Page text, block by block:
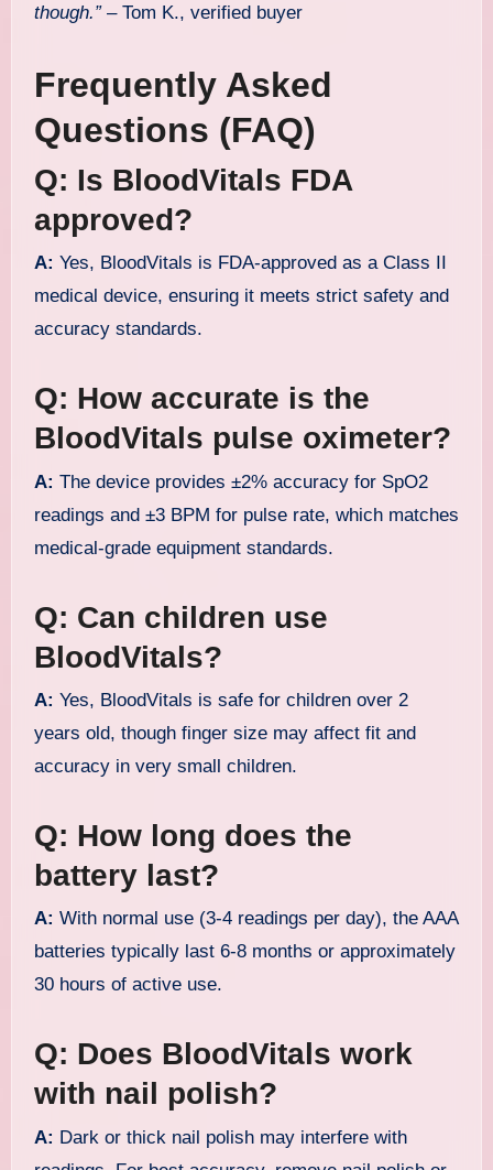
though.”– Tom K., verified buyer
Frequently Asked
Questions (FAQ)
Q: Is BloodVitals FDA
approved?
A: Yes, BloodVitals is FDA-approved as a Class II
medical device, ensuring it meets strict safety and
accuracy standards.
Q: How accurate is the
BloodVitals pulse oximeter?
A: The device provides ±2% accuracy for SpO2
readings and ±3 BPM for pulse rate, which matches
medical-grade equipment standards.
Q: Can children use
BloodVitals?
A: Yes, BloodVitals is safe for children over 2
years old, though finger size may affect fit and
accuracy in very small children.
Q: How long does the
battery last?
A: With normal use (3-4 readings per day), the AAA
batteries typically last 6-8 months or approximately
30 hours of active use.
Q: Does BloodVitals work
with nail polish?
A: Dark or thick nail polish may interfere with